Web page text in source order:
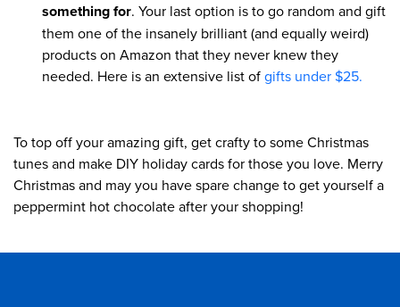
something for. Your last option is to go random and gift
them one of the insanely brilliant (and equally weird)
products on Amazon that they never knew they
needed. Here is an extensive list ofgifts under $25.
To top off your amazing gift, get crafty to some Christmas
tunes and make DIY holiday cards for those you love. Merry
Christmas and may you have spare change to get yourself a
peppermint hot chocolate after your shopping!